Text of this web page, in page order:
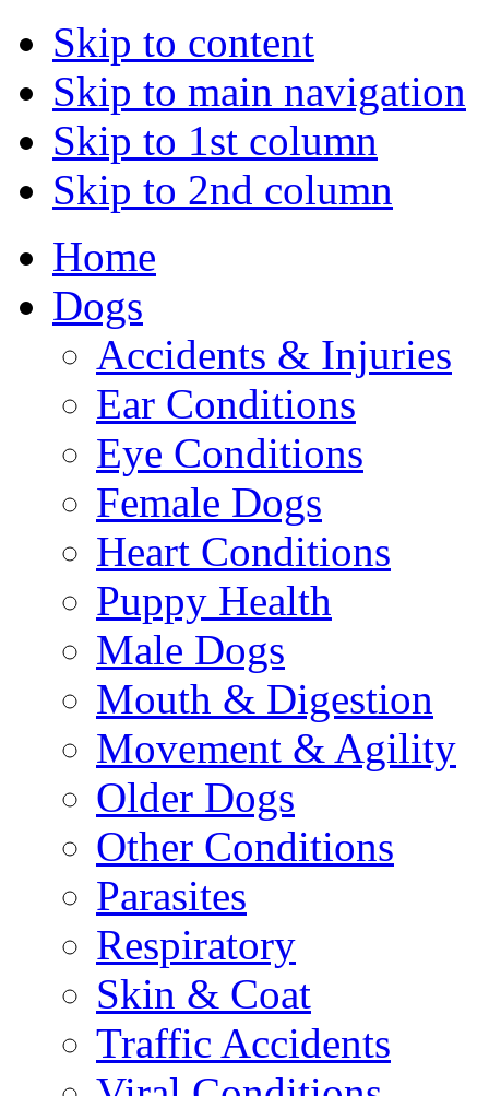
Skip to content
Skip to main navigation
Skip to 1st column
Skip to 2nd column
Home
Dogs
Accidents & Injuries
Ear Conditions
Eye Conditions
Female Dogs
Heart Conditions
Puppy Health
Male Dogs
Mouth & Digestion
Movement & Agility
Older Dogs
Other Conditions
Parasites
Respiratory
Skin & Coat
Traffic Accidents